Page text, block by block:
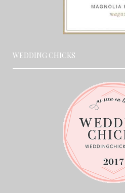
WEDDING CHICKS